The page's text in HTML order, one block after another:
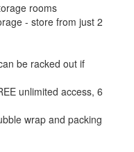
rooms
- store from just 2
be racked out if
unlimited access, 6
wrap and packing